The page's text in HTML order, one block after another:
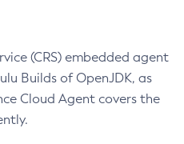
(CRS) embedded agent
Builds of OpenJDK, as
Cloud Agent covers the